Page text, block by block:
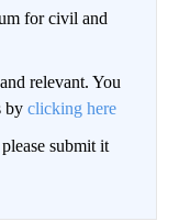
for civil and
relevant. You
by clicking here
submit it